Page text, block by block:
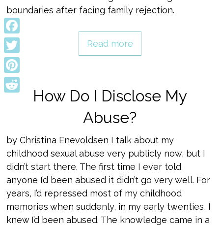
boundaries after facing family rejection.
Read more
How Do I Disclose My
Abuse?
by Christina Enevoldsen I talk about my
childhood sexual abuse very publicly now, but I
didn’t start there. The first time I ever told
anyone I’d been abused it didn’t go very well. For
years, I’d repressed most of my childhood
memories when suddenly, in my early twenties, I
knew I’d been abused. The knowledge came in a
Facebook
Twitter
Pinterest